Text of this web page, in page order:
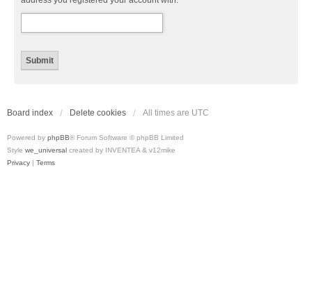
Board index Delete cookies All times are UTC
Powered by phpBB® Forum Software © phpBB Limited
Style we_universal created by INVENTEA & v12mike
Privacy | Terms